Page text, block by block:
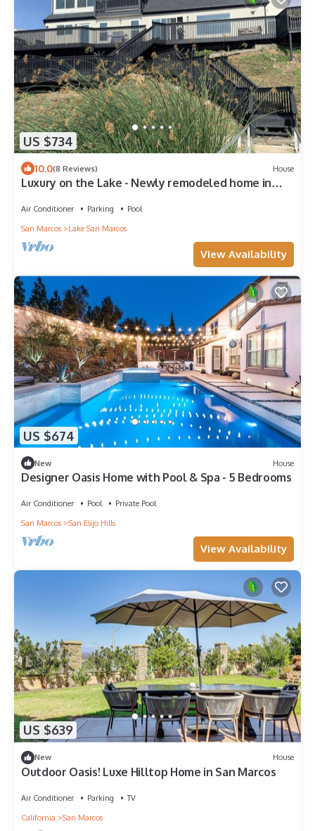
US $734
10.0(8 Reviews) House
Luxury on the Lake - Newly remodeled home in
Air Conditioner Parking
Pool
San Marcos
Lake San Marcos
View Availability
US $674
New House
Designer Oasis Home with Pool & Spa - 5 Bedrooms
Air Conditioner Pool
Private Pool
San Marcos
San Elijo Hills
View Availability
US $639
New House
Outdoor Oasis! Luxe Hilltop Home in San Marcos
Air Conditioner Parking
TV
California
San Marcos